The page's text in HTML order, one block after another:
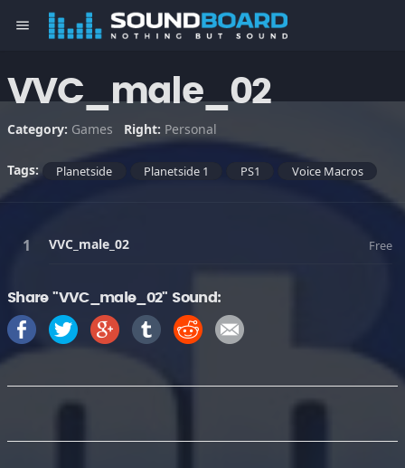
menu
VVC_male_02
Category: Games Right: Personal
Tags: Planetside Planetside 1 PS1 Voice Macros
VVC_male_02 Free
Share "VVC_male_02" Sound: